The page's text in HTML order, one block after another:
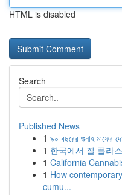
HTML is disabled
Search
Published News
1 ৯০ বছরের গুনাহ মাফের
1 한국에서 질 플라
1 California
1 How
cumu...